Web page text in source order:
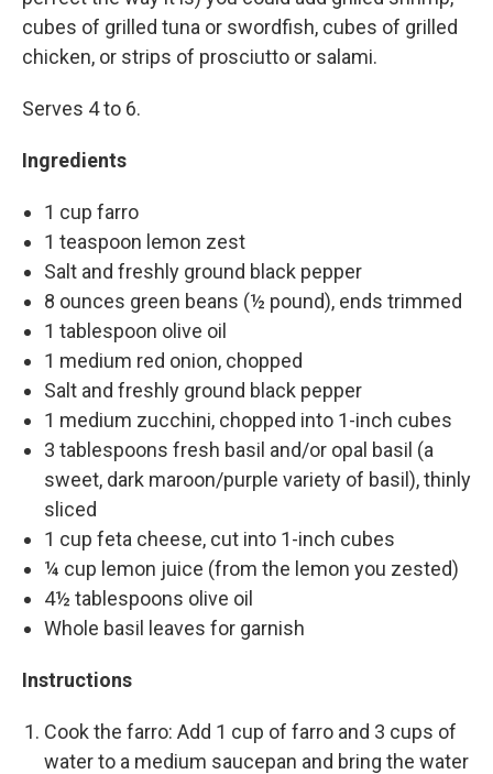
cubes of grilled tuna or swordfish, cubes of grilled
chicken, or strips of prosciutto or salami.
Serves 4 to 6.
Ingredients
1 cup farro
1 teaspoon lemon zest
Salt and freshly ground black pepper
8 ounces green beans (½ pound), ends trimmed
1 tablespoon olive oil
1 medium red onion, chopped
Salt and freshly ground black pepper
1 medium zucchini, chopped into 1-inch cubes
3 tablespoons fresh basil and/or opal basil (a
sweet, dark maroon/purple variety of basil), thinly
sliced
1 cup feta cheese, cut into 1-inch cubes
¼ cup lemon juice (from the lemon you zested)
4½ tablespoons olive oil
Whole basil leaves for garnish
Instructions
Cook the farro: Add 1 cup of farro and 3 cups of
water to a medium saucepan and bring the water